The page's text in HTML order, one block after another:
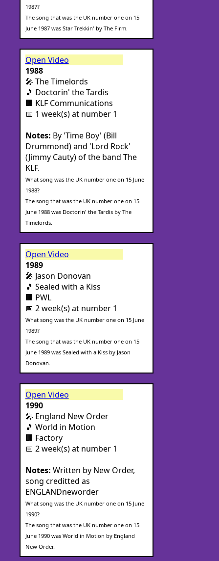
1987?
The song that was the UK number one on 15
June 1987 was Star Trekkin' by The Firm.
Open Video
1988
🎤 The Timelords
🎵 Doctorin' the Tardis
🏢 KLF Communications
📅 1 week(s) at number 1
Notes: By 'Time Boy' (Bill
Drummond) and 'Lord Rock'
(Jimmy Cauty) of the band The
KLF.
What song was the UK number one on 15 June
1988?
The song that was the UK number one on 15
June 1988 was Doctorin' the Tardis by The
Timelords.
Open Video
1989
🎤 Jason Donovan
🎵 Sealed with a Kiss
🏢 PWL
📅 2 week(s) at number 1
What song was the UK number one on 15 June
1989?
The song that was the UK number one on 15
June 1989 was Sealed with a Kiss by Jason
Donovan.
Open Video
1990
🎤 England New Order
🎵 World in Motion
🏢 Factory
📅 2 week(s) at number 1
Notes: Written by New Order,
song creditted as
ENGLANDneworder
What song was the UK number one on 15 June
1990?
The song that was the UK number one on 15
June 1990 was World in Motion by England
New Order.